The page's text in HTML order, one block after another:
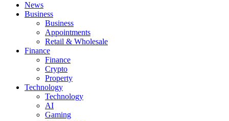
News
Business
Business
Appointments
Retail & Wholesale
Finance
Finance
Crypto
Property
Technology
Technology
AI
Gaming